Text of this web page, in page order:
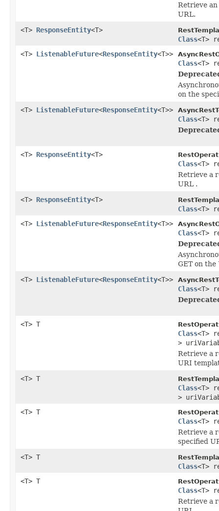
Retrieve
URL.
<T> ResponseEntity<T>
Class<T>
<T> ListenableFuture<ResponseEntity<T>>
Class<T>
on the
<T> ListenableFuture<ResponseEntity<T>>
Class<T>
<T> ResponseEntity<T>
Class<T>
Retrieve a
URL .
<T> ResponseEntity<T>
Class<T>
<T> ListenableFuture<ResponseEntity<T>>
Class<T>
GET on the
<T> ListenableFuture<ResponseEntity<T>>
Class<T>
<T> T
Class<T>
>
Retrieve a
URI
<T> T
Class<T>
>
<T> T
Class<T>
Retrieve a
specified
<T> T
Class<T>
<T> T
Class<T>
Retrieve a